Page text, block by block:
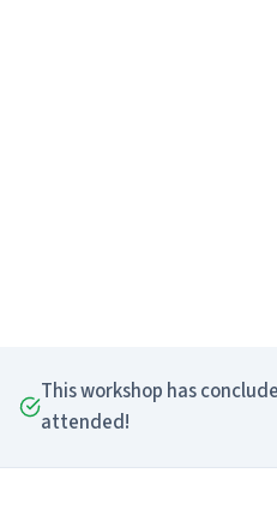
This workshop has
attended!